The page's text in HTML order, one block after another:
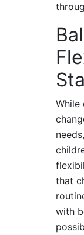
While
that
with